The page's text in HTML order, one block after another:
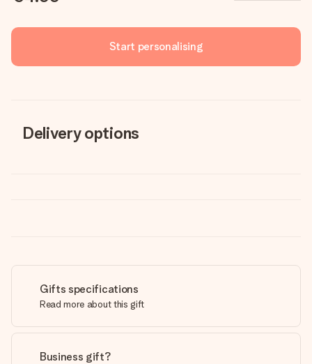
Start personalising
Delivery options
Gifts specifications
Read more about this gift
Business gift?